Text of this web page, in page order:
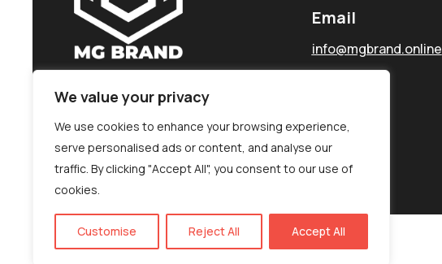
We value your privacy
We use cookies to enhance your browsing experience,
serve personalised ads or content, and analyse our
traffic. By clicking "Accept All", you consent to our use of
cookies.
Customise Reject All Accept All
Email
info@mgbrand.online
©MG-PR 2025. All rights reserved.